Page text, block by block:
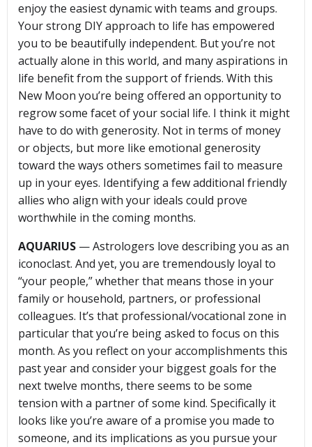
enjoy the easiest dynamic with teams and groups.
Your strong DIY approach to life has empowered
you to be beautifully independent. But you’re not
actually alone in this world, and many aspirations in
life benefit from the support of friends. With this
New Moon you’re being offered an opportunity to
regrow some facet of your social life. I think it might
have to do with generosity. Not in terms of money
or objects, but more like emotional generosity
toward the ways others sometimes fail to measure
up in your eyes. Identifying a few additional friendly
allies who align with your ideals could prove
worthwhile in the coming months.
AQUARIUS — Astrologers love describing you as an
iconoclast. And yet, you are tremendously loyal to
“your people,” whether that means those in your
family or household, partners, or professional
colleagues. It’s that professional/vocational zone in
particular that you’re being asked to focus on this
month. As you reflect on your accomplishments this
past year and consider your biggest goals for the
next twelve months, there seems to be some
tension with a partner of some kind. Specifically it
looks like you’re aware of a promise you made to
someone, and its implications as you pursue your